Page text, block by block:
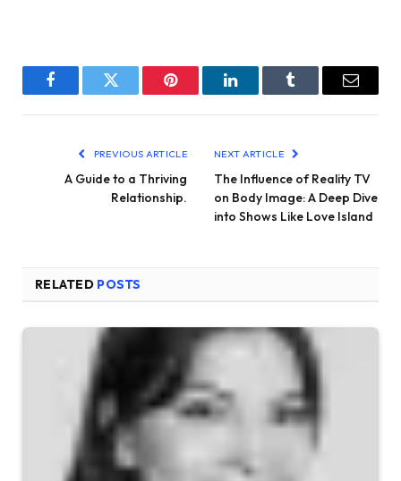
FacebookTwitter Pinterest LinkedInTumblr Email
PREVIOUS ARTICLE
A Guide to a Thriving
Relationship.
NEXT ARTICLE
The Influence of Reality TV
on Body Image: A Deep Dive
into Shows Like Love Island
RELATED POSTS